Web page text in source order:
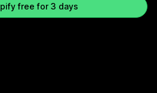
free for 3 days